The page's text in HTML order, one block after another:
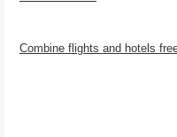
Combine flights and hotels